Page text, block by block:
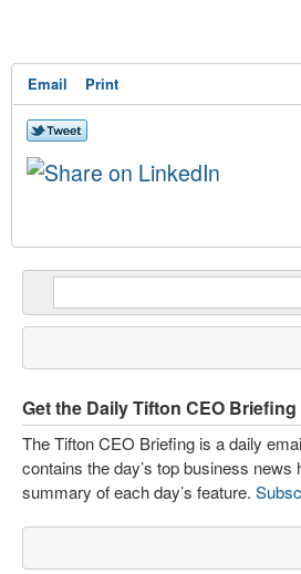
Email Print
Get the Daily Tifton CEO Briefing
The Tifton CEO Briefing is a daily
contains the day’s top business news
summary of each day’s feature.